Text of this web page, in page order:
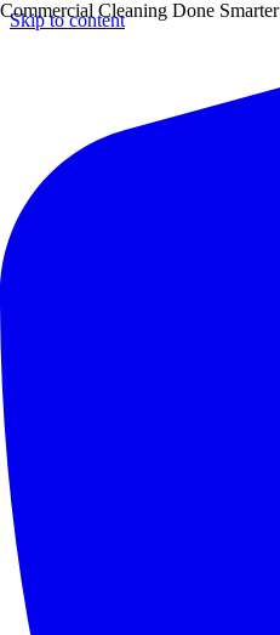
Skip to content
Commercial Cleaning Done Smarter